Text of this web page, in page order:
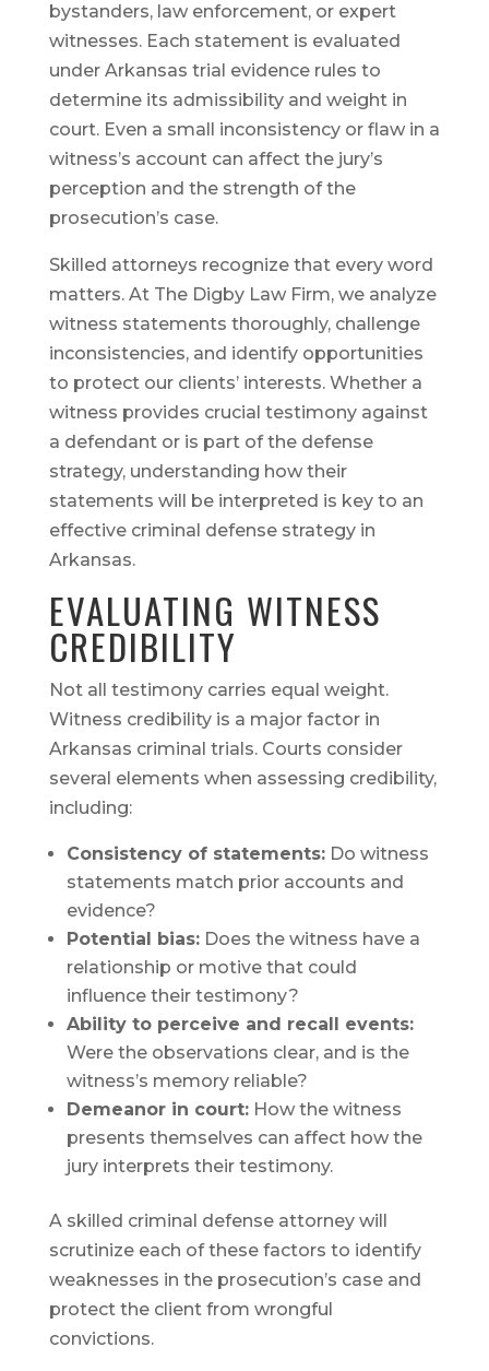
bystanders, law enforcement, or expert
witnesses. Each statement is evaluated
under Arkansas trial evidence rules to
determine its admissibility and weight in
court. Even a small inconsistency or flaw in a
witness’s account can affect the jury’s
perception and the strength of the
prosecution’s case.
Skilled attorneys recognize that every word
matters. At The Digby Law Firm, we analyze
witness statements thoroughly, challenge
inconsistencies, and identify opportunities
to protect our clients’ interests. Whether a
witness provides crucial testimony against
a defendant or is part of the defense
strategy, understanding how their
statements will be interpreted is key to an
effective criminal defense strategy in
Arkansas.
EVALUATING WITNESS
CREDIBILITY
Not all testimony carries equal weight.
Witness credibility is a major factor in
Arkansas criminal trials. Courts consider
several elements when assessing credibility,
including:
Consistency of statements:Do witness
statements match prior accounts and
evidence?
Potential bias:Does the witness have a
relationship or motive that could
influence their testimony?
Ability to perceive and recall events:
Were the observations clear, and is the
witness’s memory reliable?
Demeanor in court:How the witness
presents themselves can affect how the
jury interprets their testimony.
A skilled criminal defense attorney will
scrutinize each of these factors to identify
weaknesses in the prosecution’s case and
protect the client from wrongful
convictions.